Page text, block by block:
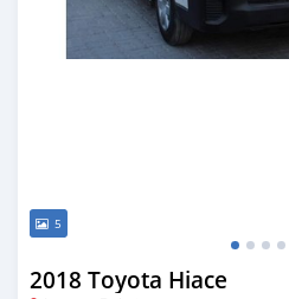
5
2018 Toyota Hiace